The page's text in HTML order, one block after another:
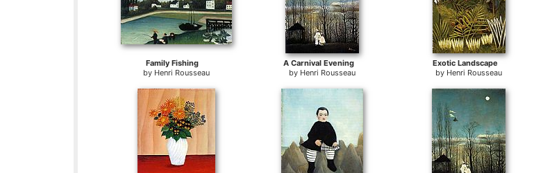
Family Fishing
by Henri Rousseau
A Carnival Evening
by Henri Rousseau
Exotic Landscape
by Henri Rousseau